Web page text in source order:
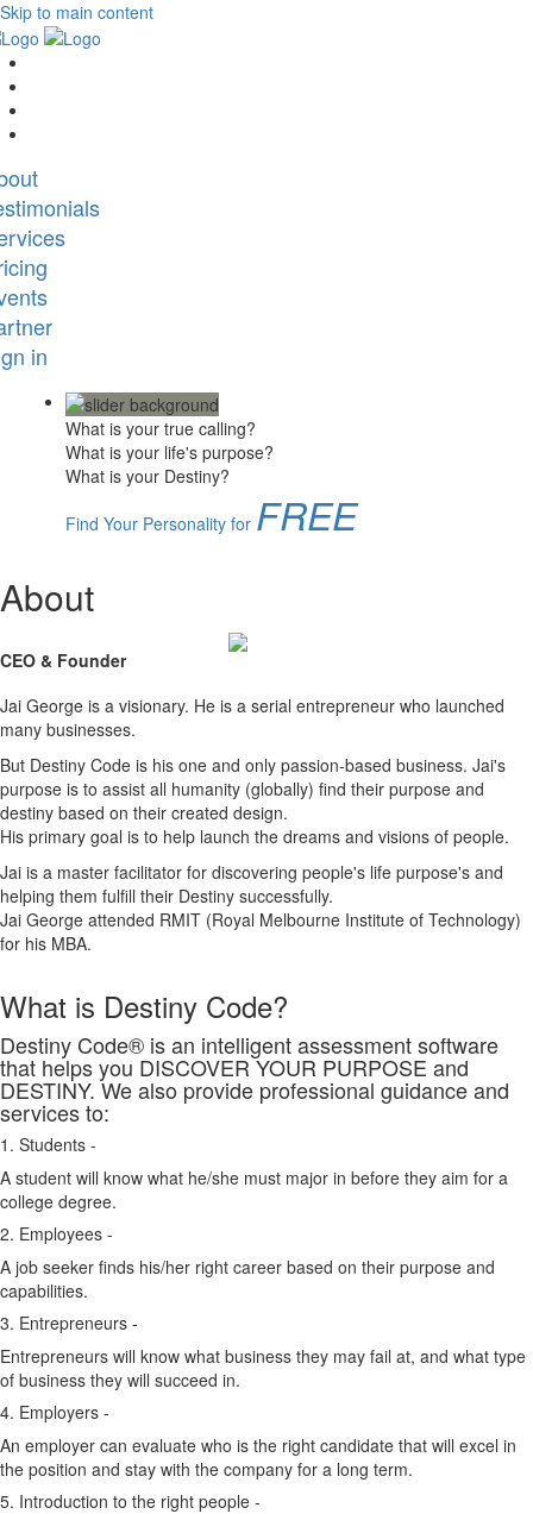
Skip to main content
in
What is your true calling?
What is your life's purpose?
What is your Destiny?
Find Your Personality for FREE
About
CEO & Founder
Jai George is a visionary. He is a serial entrepreneur who launched
many businesses.
But Destiny Code is his one and only passion-based business. Jai's
purpose is to assist all humanity (globally) find their purpose and
destiny based on their created design.
His primary goal is to help launch the dreams and visions of people.
Jai is a master facilitator for discovering people's life purpose's and
helping them fulfill their Destiny successfully.
Jai George attended RMIT (Royal Melbourne Institute of Technology)
for his MBA.
What is Destiny Code?
Destiny Code® is an intelligent assessment software
that helps you DISCOVER YOUR PURPOSE and
DESTINY. We also provide professional guidance and
services to:
1. Students -
A student will know what he/she must major in before they aim for a
college degree.
2. Employees -
A job seeker finds his/her right career based on their purpose and
capabilities.
3. Entrepreneurs -
Entrepreneurs will know what business they may fail at, and what type
of business they will succeed in.
4. Employers -
An employer can evaluate who is the right candidate that will excel in
the position and stay with the company for a long term.
5. Introduction to the right people -